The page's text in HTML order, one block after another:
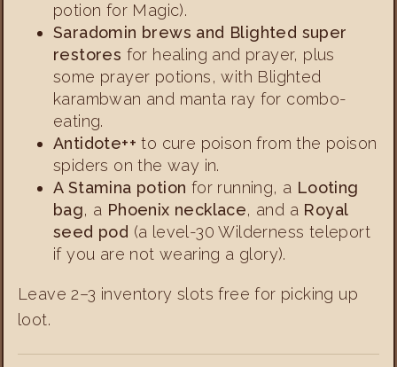
potion for Magic).
Saradomin brews and Blighted super
restores for healing and prayer, plus
some prayer potions, with Blighted
karambwan and manta ray for combo-
eating.
Antidote++ to cure poison from the poison
spiders on the way in.
A Stamina potion for running, a Looting
bag, a Phoenix necklace, and a Royal
seed pod (a level-30 Wilderness teleport
if you are not wearing a glory).
Leave 2–3 inventory slots free for picking up
loot.